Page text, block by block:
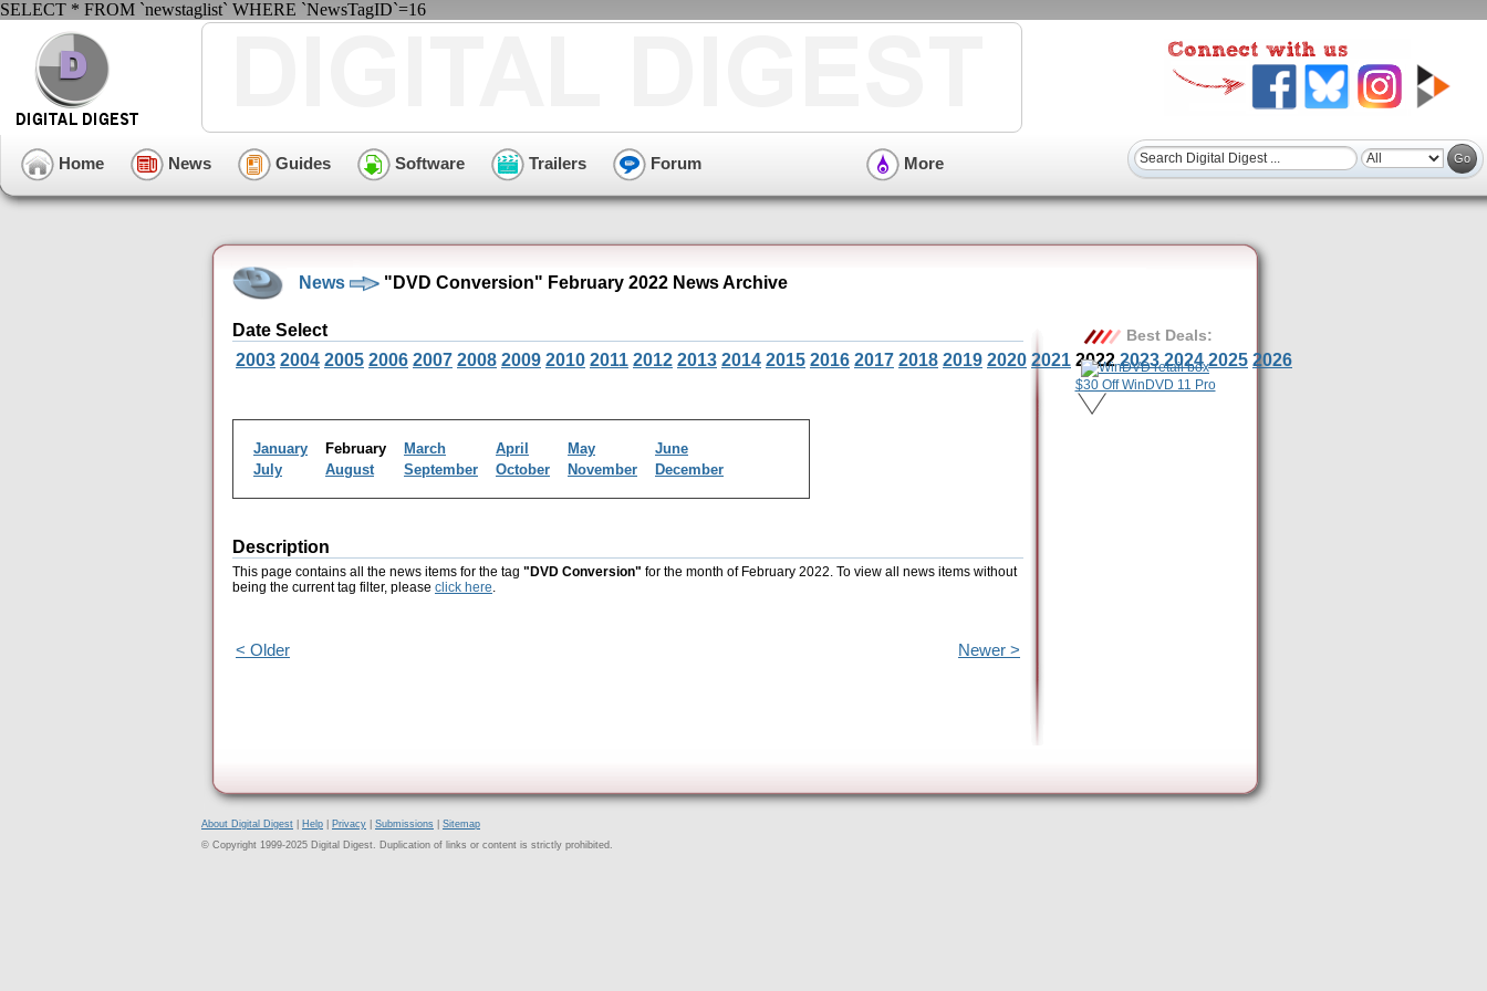
SELECT * FROM `newstaglist` WHERE `NewsTagID`=16
Home News Guides Software Trailers Forum More
News "DVD Conversion" February 2022 News Archive
Date Select
2003 2004 2005 2006 2007 2008 2009 2010 2011 2012 2013 2014 2015 2016 2017 2018 2019 2020 2021 2022 2023 2024 2025 2026
January February March April May
June
July
August September October November December
Description
This page contains all the news items for the tag "DVD Conversion" for the month of February 2022. To view all news items without
being the current tag filter, please click here.
< Older Newer >
Best Deals:
$30 Off WinDVD 11 Pro
About Digital Digest Help Privacy Submissions
Sitemap
© Copyright 1999-2025 Digital Digest. Duplication of links or content is strictly prohibited.